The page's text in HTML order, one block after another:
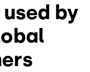
by